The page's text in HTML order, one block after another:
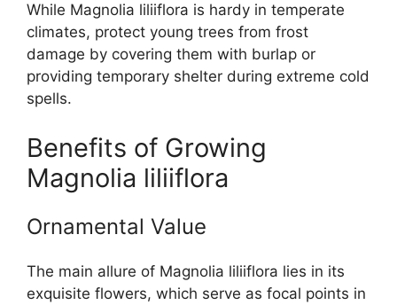
While Magnolia liliiflora is hardy in temperate
climates, protect young trees from frost
damage by covering them with burlap or
providing temporary shelter during extreme cold
spells.
Benefits of Growing
Magnolia liliiflora
Ornamental Value
The main allure of Magnolia liliiflora lies in its
exquisite flowers, which serve as focal points in